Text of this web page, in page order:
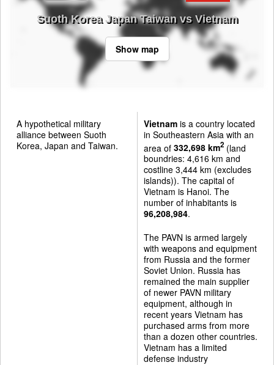
Suoth Korea Japan Taiwan vs Vietnam
Show map
A hypothetical military
alliance between Suoth
Korea, Japan and Taiwan.
Vietnamis a country located
in Southeastern Asia with an
area of 332,698 km2(land
boundries: 4,616 km and
costline 3,444 km (excludes
islands)). The capital of
Vietnam is Hanoi. The
number of inhabitants is
96,208,984.
The PAVN is armed largely
with weapons and equipment
from Russia and the former
Soviet Union. Russia has
remained the main supplier
of newer PAVN military
equipment, although in
recent years Vietnam has
purchased arms from more
than a dozen other countries.
Vietnam has a limited
defense industry